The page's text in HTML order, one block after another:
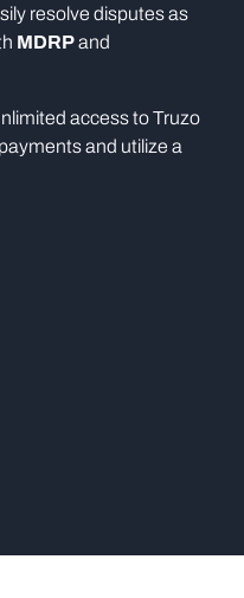
resolve disputes as
MDRPand
access to Truzo
and utilize a